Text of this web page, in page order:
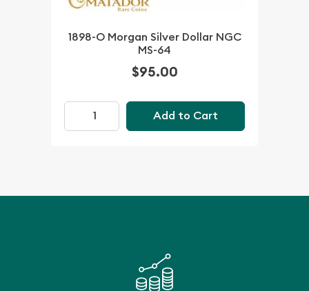
1898-O Morgan Silver Dollar NGC
MS-64
$95.00
Add to Cart